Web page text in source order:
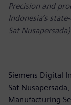
Precision and
Indonesia’s
Sat Nusapersada)
Siemens Digital
Sat
Manufacturing